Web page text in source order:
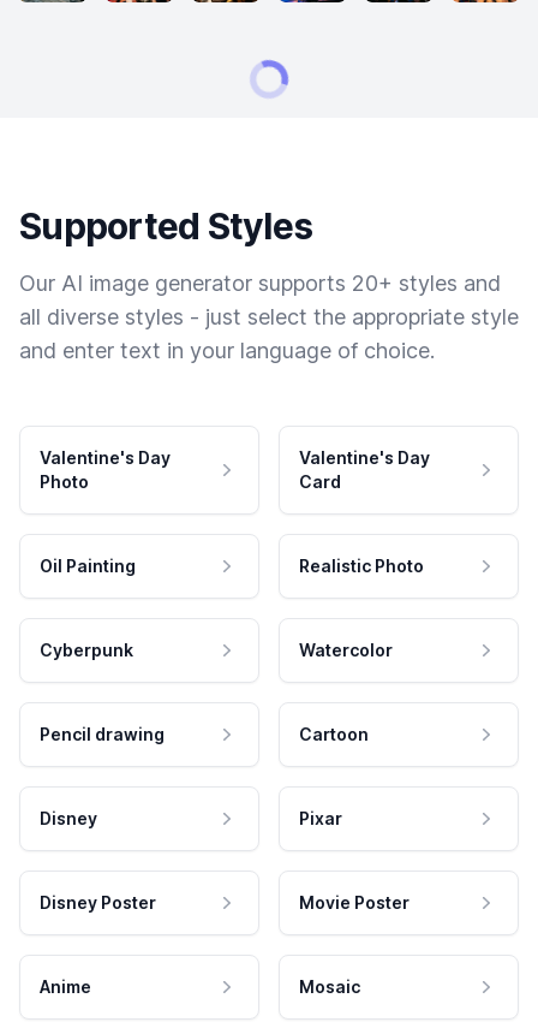
Supported Styles
Our AI image generator supports 20+ styles and
all diverse styles - just select the appropriate style
and enter text in your language of choice.
Valentine's Day
Photo
Valentine's Day
Card
Oil Painting Realistic Photo
Cyberpunk Watercolor
Pencil drawing Cartoon
Disney Pixar
Disney Poster Movie Poster
Anime Mosaic